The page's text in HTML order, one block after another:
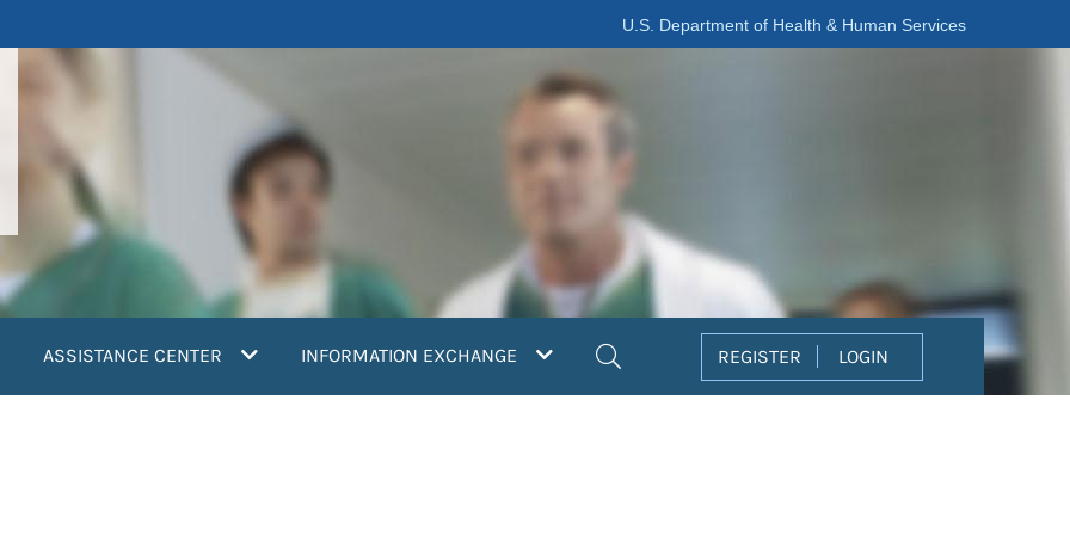
U.S. Department of Health & Human Services
ASSISTANCE CENTER INFORMATION EXCHANGE REGISTER LOGIN